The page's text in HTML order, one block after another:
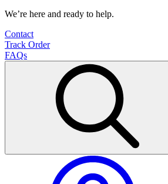
We’re here and ready to help.
Contact
Track Order
FAQs